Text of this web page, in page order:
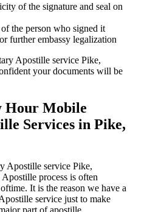
of the signature and seal on
the person who signed it
further embassy legalization
Apostille service Pike,
your documents will be
Hour Mobile
Services in Pike,
Apostille service Pike,
process is often
It is the reason we have a
service just to make